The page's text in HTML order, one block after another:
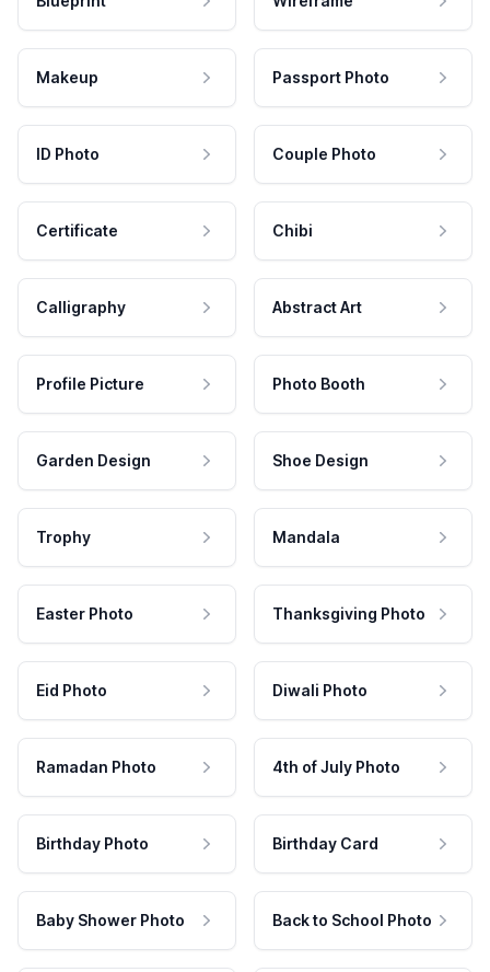
Makeup Passport Photo
ID Photo Couple Photo
Certificate Chibi
Calligraphy Abstract Art
Profile Picture Photo Booth
Garden Design Shoe Design
Trophy Mandala
Easter Photo Thanksgiving Photo
Eid Photo Diwali Photo
Ramadan Photo 4th of July Photo
Birthday Photo Birthday Card
Baby Shower Photo Back to School Photo